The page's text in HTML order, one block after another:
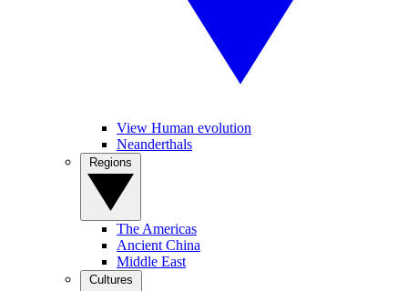
View Human evolution
Neanderthals
The Americas
Ancient China
Middle East